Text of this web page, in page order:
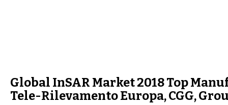
Global InSAR Market 2018 Top
Tele-Rilevamento Europa, CGG,